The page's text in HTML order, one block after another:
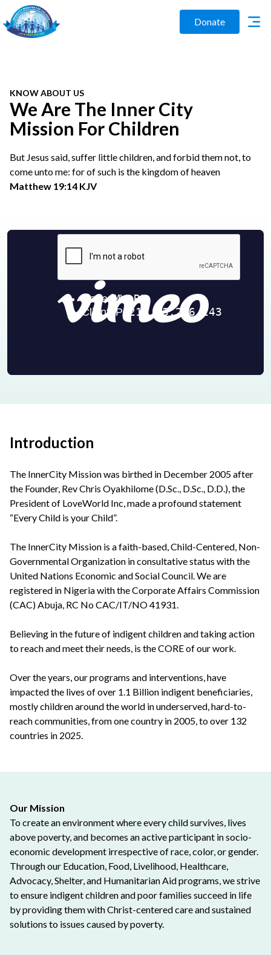
Donate
KNOW ABOUT US
We Are The Inner City
Mission For Children
But Jesus said, suffer little children, and forbid them not, to
come unto me: for of such is the kingdom of heaven
Matthew 19:14 KJV
Introduction
The InnerCity Mission was birthed in December 2005 after
the Founder, Rev Chris Oyakhilome (D.Sc., D.Sc., D.D.), the
President of LoveWorld Inc, made a profound statement
“Every Child is your Child”.
The InnerCity Mission is a faith-based, Child-Centered, Non-
Governmental Organization in consultative status with the
United Nations Economic and Social Council. We are
registered in Nigeria with the Corporate Affairs Commission
(CAC) Abuja, RC No CAC/IT/NO 41931.
Believing in the future of indigent children and taking action
to reach and meet their needs, is the CORE of our work.
Over the years, our programs and interventions, have
impacted the lives of over 1.1 Billion indigent beneficiaries,
mostly children around the world in underserved, hard-to-
reach communities, from one country in 2005, to over 132
countries in 2025.
Our Mission
To create an environment where every child survives, lives
above poverty, and becomes an active participant in socio-
economic development irrespective of race, color, or gender.
Through our Education, Food, Livelihood, Healthcare,
Advocacy, Shelter, and Humanitarian Aid programs, we strive
to ensure indigent children and poor families succeed in life
by providing them with Christ-centered care and sustained
solutions to issues caused by poverty.